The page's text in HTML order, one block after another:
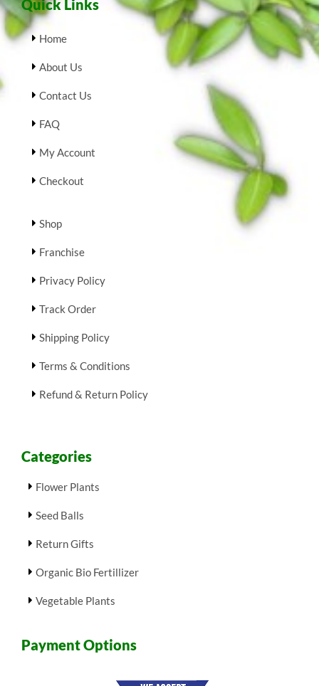
Quick Links
Home
About Us
Contact Us
FAQ
My Account
Checkout
Shop
Franchise
Privacy Policy
Track Order
Shipping Policy
Terms & Conditions
Refund & Return Policy
Categories
Flower Plants
Seed Balls
Return Gifts
Organic Bio Fertillizer
Vegetable Plants
Payment Options